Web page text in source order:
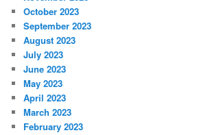
October 2023
September 2023
August 2023
July 2023
June 2023
May 2023
April 2023
March 2023
February 2023